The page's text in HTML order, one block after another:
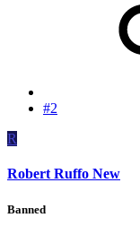
#2
R
Robert Ruffo New
Banned